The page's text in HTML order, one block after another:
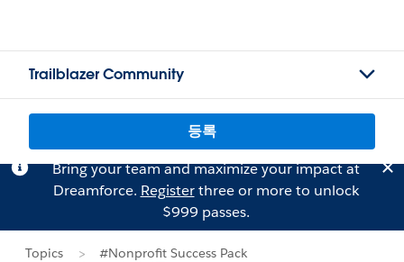
Trailblazer Community
등록
Bring your team and maximize your impact at
Dreamforce. Registerthree or more to unlock
$999 passes.
Topics
#Nonprofit Success Pack